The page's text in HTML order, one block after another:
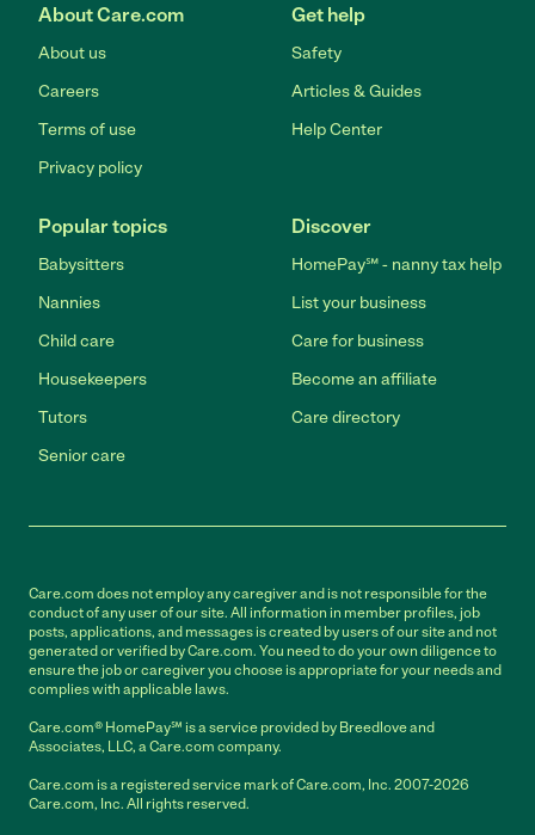
About Care.com
About us
Careers
Terms of use
Privacy policy
Get help
Safety
Articles & Guides
Help Center
Popular topics
Babysitters
Nannies
Child care
Housekeepers
Tutors
Senior care
Discover
HomePay℠ - nanny tax help
List your business
Care for business
Become an affiliate
Care directory
Care.com does not employ any caregiver and is not responsible for the
conduct of any user of our site. All information in member profiles, job
posts, applications, and messages is created by users of our site and not
generated or verified by Care.com. You need to do your own diligence to
ensure the job or caregiver you choose is appropriate for your needs and
complies with applicable laws.
Care.com® HomePay℠ is a service provided by Breedlove and
Associates, LLC, a Care.com company.
Care.com is a registered service mark of Care.com, Inc. 2007-2026
Care.com, Inc. All rights reserved.